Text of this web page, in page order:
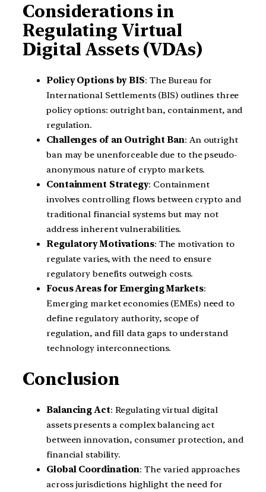
Considerations in
Regulating Virtual
Digital Assets (VDAs)
Policy Options by BIS: The Bureau for
International Settlements (BIS) outlines three
policy options: outright ban, containment, and
regulation.
Challenges of an Outright Ban: An outright
ban may be unenforceable due to the pseudo-
anonymous nature of crypto markets.
Containment Strategy: Containment
involves controlling flows between crypto and
traditional financial systems but may not
address inherent vulnerabilities.
Regulatory Motivations: The motivation to
regulate varies, with the need to ensure
regulatory benefits outweigh costs.
Focus Areas for Emerging Markets:
Emerging market economies (EMEs) need to
define regulatory authority, scope of
regulation, and fill data gaps to understand
technology interconnections.
Conclusion
Balancing Act: Regulating virtual digital
assets presents a complex balancing act
between innovation, consumer protection, and
financial stability.
Global Coordination: The varied approaches
across jurisdictions highlight the need for